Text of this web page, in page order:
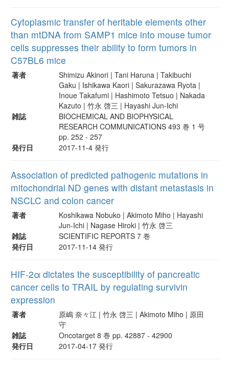
Cytoplasmic transfer of heritable elements other
than mtDNA from SAMP1 mice into mouse tumor
cells suppresses their ability to form tumors in
C57BL6 mice
著者
Shimizu Akinori | Tani Haruna | Takibuchi
Gaku | Ishikawa Kaori | Sakurazawa Ryota |
Inoue Takafumi | Hashimoto Tetsuo | Nakada
Kazuto | 竹永 啓三 | Hayashi Jun-Ichi
雑誌
BIOCHEMICAL AND BIOPHYSICAL
RESEARCH COMMUNICATIONS 493 巻 1 号
pp. 252 - 257
発行日
2017-11-4 発行
Association of predicted pathogenic mutations in
mitochondrial ND genes with distant metastasis in
NSCLC and colon cancer
著者
Koshikawa Nobuko | Akimoto Miho | Hayashi
Jun-Ichi | Nagase Hiroki | 竹永 啓三
雑誌
SCIENTIFIC REPORTS 7 巻
発行日
2017-11-14 発行
HIF-2α dictates the susceptibility of pancreatic
cancer cells to TRAIL by regulating survivin
expression
著者
原嶋 奈々江 | 竹永 啓三 | Akimoto Miho | 原田
守
雑誌
Oncotarget 8 巻 pp. 42887 - 42900
発行日
2017-04-17 発行